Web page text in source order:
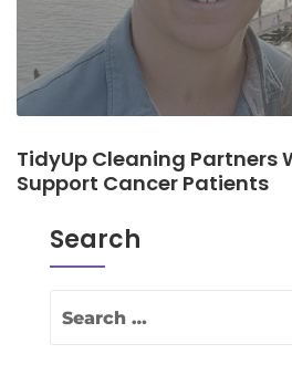
TidyUp Cleaning Partners
Support Cancer Patients
Search